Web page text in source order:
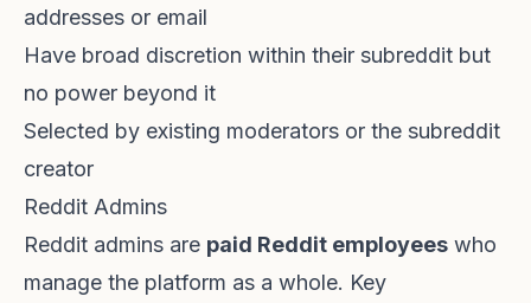
addresses or email
Have broad discretion within their subreddit but
no power beyond it
Selected by existing moderators or the subreddit
creator
Reddit Admins
Reddit admins are paid Reddit employees who
manage the platform as a whole. Key